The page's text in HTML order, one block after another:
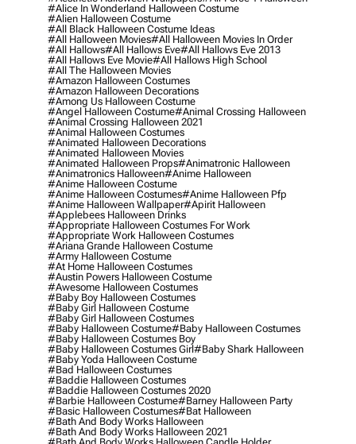
#alice In Wonderland Halloween Costume
#alien Halloween Costume
#all Black Halloween Costume Ideas
#all Halloween Movies#all Halloween Movies In Order
#all Hallows#all Hallows Eve#all Hallows Eve 2013
#all Hallows Eve Movie#all Hallows High School
#all The Halloween Movies
#amazon Halloween Costumes
#amazon Halloween Decorations
#among Us Halloween Costume
#angel Halloween Costume#animal Crossing Halloween
#animal Crossing Halloween 2021
#animal Halloween Costumes
#animated Halloween Decorations
#animated Halloween Movies
#animated Halloween Props#animatronic Halloween
#animatronics Halloween#anime Halloween
#anime Halloween Costume
#anime Halloween Costumes#anime Halloween Pfp
#anime Halloween Wallpaper#apirit Halloween
#applebees Halloween Drinks
#appropriate Halloween Costumes For Work
#appropriate Work Halloween Costumes
#ariana Grande Halloween Costume
#army Halloween Costume
#at Home Halloween Costumes
#austin Powers Halloween Costume
#awesome Halloween Costumes
#baby Boy Halloween Costumes
#baby Girl Halloween Costume
#baby Girl Halloween Costumes
#baby Halloween Costume#baby Halloween Costumes
#baby Halloween Costumes Boy
#baby Halloween Costumes Girl#baby Shark Halloween
#baby Yoda Halloween Costume
#bad Halloween Costumes
#baddie Halloween Costumes
#baddie Halloween Costumes 2020
#barbie Halloween Costume#barney Halloween Party
#basic Halloween Costumes#bat Halloween
#bath And Body Works Halloween
#bath And Body Works Halloween 2021